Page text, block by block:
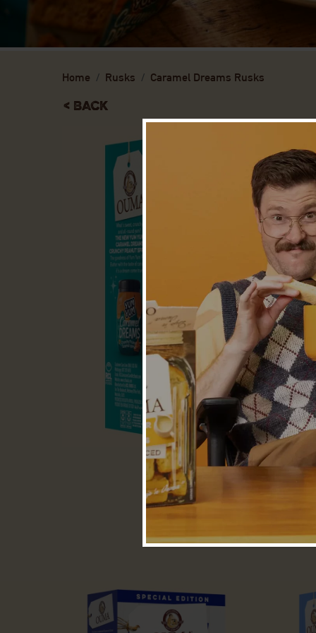
Home Rusks Caramel Dreams Rusks
< Back